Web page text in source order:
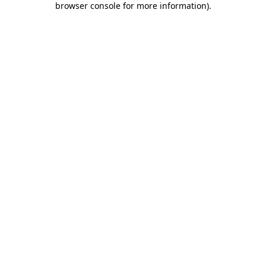
browser console for more information).